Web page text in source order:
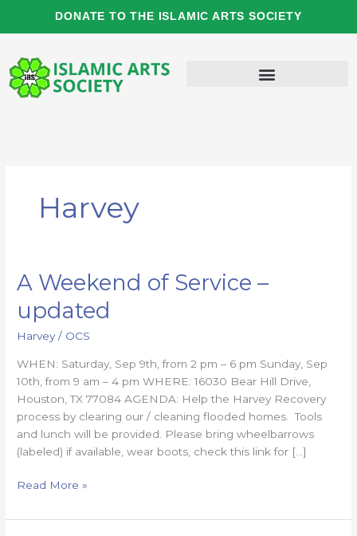
DONATE TO THE ISLAMIC ARTS SOCIETY
Harvey
A Weekend of Service –
updated
Harvey/ OCS
WHEN: Saturday, Sep 9th, from 2 pm – 6 pm Sunday, Sep
10th, from 9 am – 4 pm WHERE: 16030 Bear Hill Drive,
Houston, TX 77084 AGENDA: Help the Harvey Recovery
process by clearing our / cleaning flooded homes. Tools
and lunch will be provided. Please bring wheelbarrows
(labeled) if available, wear boots, check this link for […]
A
Weekend
of
updated
Read More »